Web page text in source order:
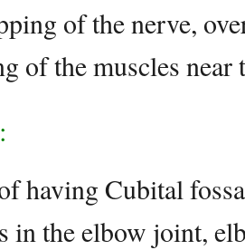
of the nerve,
of the muscles near
having Cubital
in the elbow joint,